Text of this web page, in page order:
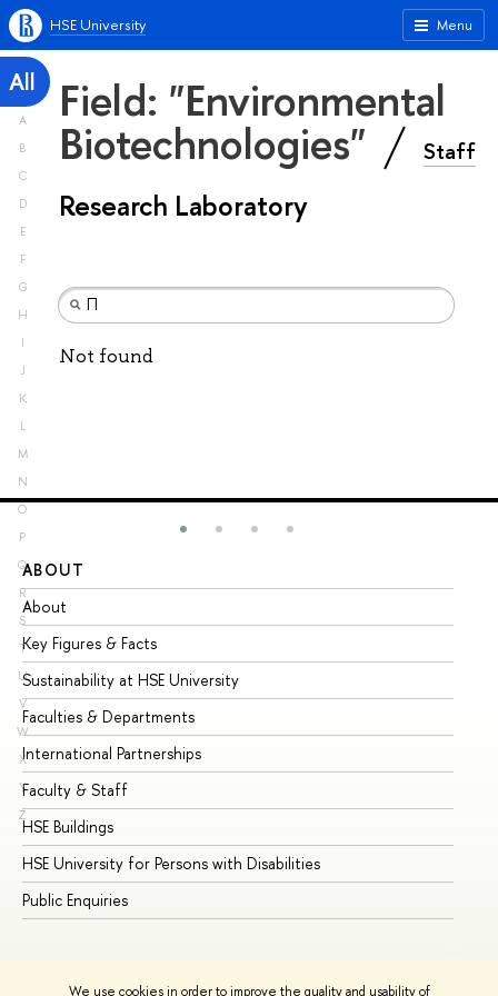
We use cookies in order to improve the quality and usability of
Menu
HSE University
All
A
B
C
D
E
F
G
H
I
J
K
L
M
N
O
P
Q
R
S
T
U
V
W
X
Y
Z
Field: "Environmental
Biotechnologies" Staff
Research Laboratory
Not found
ABOUT
About
Key Figures & Facts
Sustainability at HSE University
Faculties & Departments
International Partnerships
Faculty & Staff
HSE Buildings
HSE University for Persons with Disabilities
Public Enquiries